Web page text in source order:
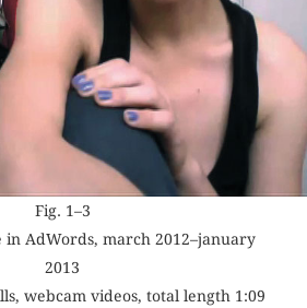
Fig. 1–3
in AdWords, march 2012–january
2013
webcam videos, total length 1:09